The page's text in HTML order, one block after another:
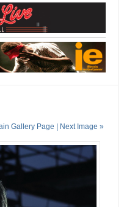
Gallery Page | Next Image »